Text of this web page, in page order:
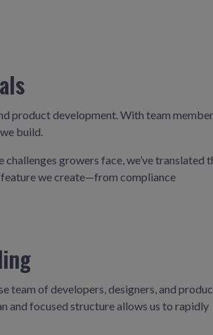
product development. With team
build.
growers face, we’ve translated
we create—from compliance
team of developers, designers, and
and focused structure allows us to rapidly